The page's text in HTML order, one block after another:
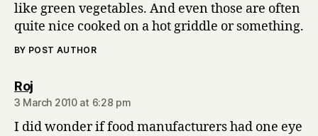
like green vegetables. And even those are often
quite nice cooked on a hot griddle or something.
BY POST AUTHOR
Rojsays:
3 March 2010 at 6:28 pm
I did wonder if food manufacturers had one eye